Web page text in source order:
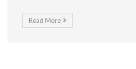
Read More